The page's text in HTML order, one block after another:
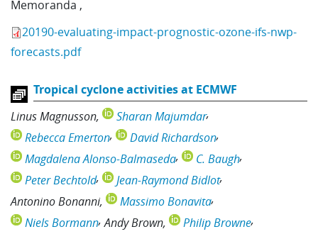
Memoranda ,
20190-evaluating-impact-prognostic-ozone-ifs-nwp-
forecasts.pdf
Tropical cyclone activities at ECMWF
Linus Magnusson
Sharan Majumdar
Rebecca Emerton
David Richardson
Magdalena Alonso-Balmaseda
C. Baugh
Peter Bechtold
Jean-Raymond Bidlot
Antonino Bonanni
Massimo Bonavita
Niels Bormann Andy Brown
Philip Browne